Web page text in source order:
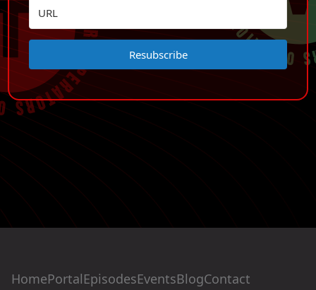
Resubscribe
HomePortalEpisodesEventsBlogContact